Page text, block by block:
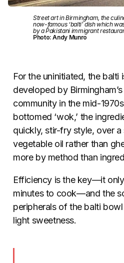
Street art in Birmingham, the
now-famous ‘balti’ dish which
by a Pakistani immigrant
Photo: Andy Munro
For the uninitiated, the balti
developed by
community in the mid-
bottomed ‘wok,’ the
quickly, stir-fry style, over a
vegetable oil rather than
more by method than
Efficiency is the key—it
minutes to cook—and the
peripherals of the balti
light sweetness.